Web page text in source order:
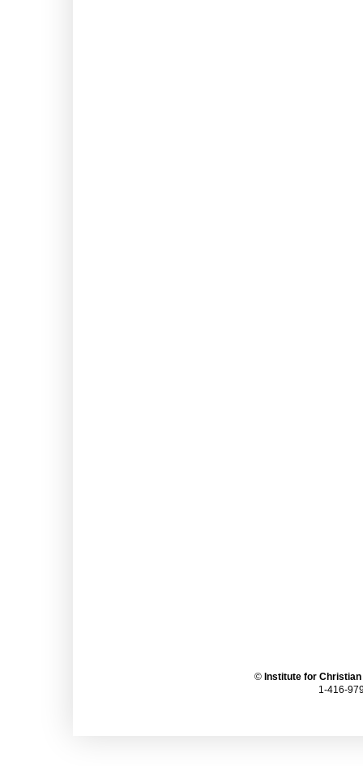
© Institute for
1-416-